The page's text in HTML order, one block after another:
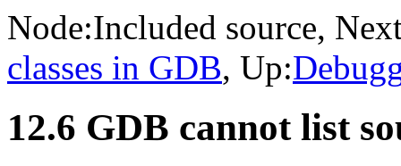
Node:Included source,
classes in GDB, Up:
12.6 GDB cannot list